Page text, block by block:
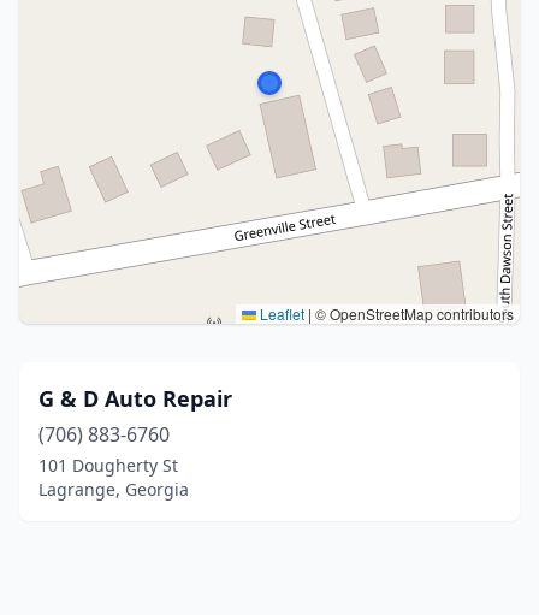
Leaflet | © OpenStreetMap contributors
G & D Auto Repair
(706) 883-6760
101 Dougherty St
Lagrange, Georgia